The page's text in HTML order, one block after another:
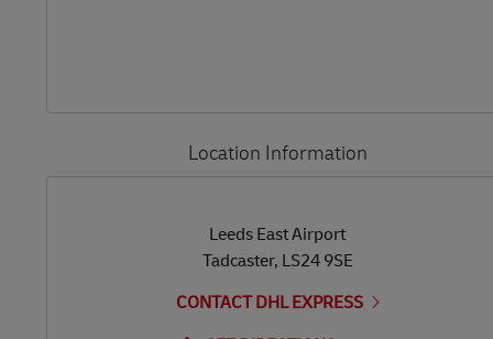
Location Information
Leeds East Airport
Tadcaster, LS24 9SE
CONTACT DHL EXPRESS